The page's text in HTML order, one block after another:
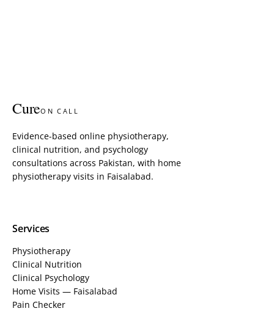
CureON CALL
Evidence-based online physiotherapy,
clinical nutrition, and psychology
consultations across Pakistan, with home
physiotherapy visits in Faisalabad.
Services
Physiotherapy
Clinical Nutrition
Clinical Psychology
Home Visits — Faisalabad
Pain Checker